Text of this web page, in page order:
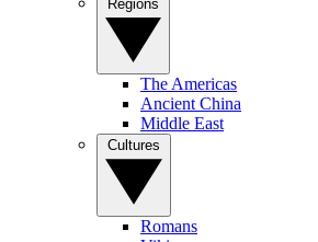
The Americas
Ancient China
Middle East
Romans